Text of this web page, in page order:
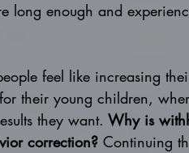
long enough and
feel like increasing
their young children,
they want. Why is
correction? Continuing